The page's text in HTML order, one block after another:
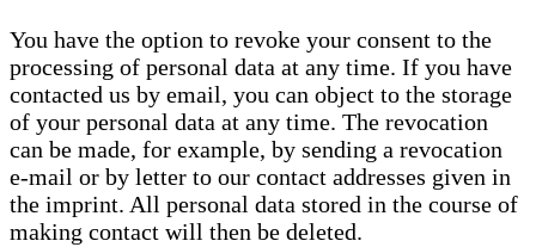
You have the option to revoke your consent to the
processing of personal data at any time. If you have
contacted us by email, you can object to the storage
of your personal data at any time. The revocation
can be made, for example, by sending a revocation
e-mail or by letter to our contact addresses given in
the imprint. All personal data stored in the course of
making contact will then be deleted.